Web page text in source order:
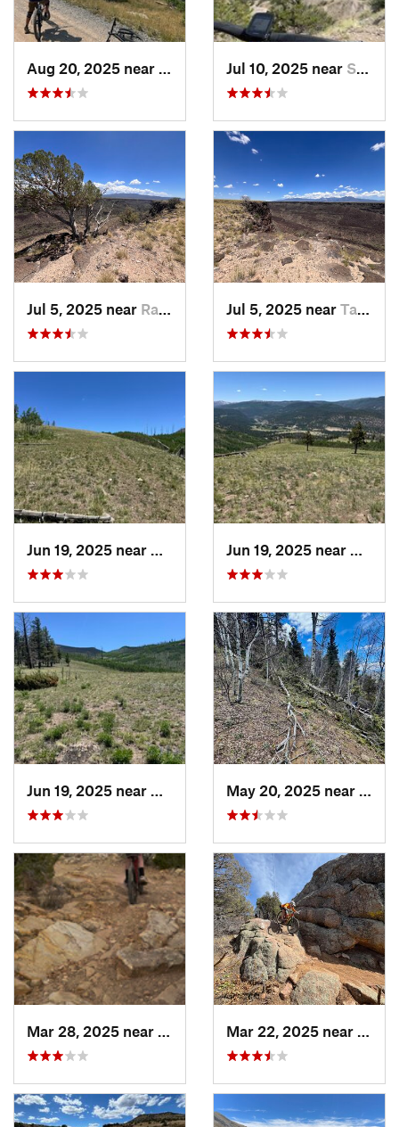
Bayfield, COJul 10, 2025 near Salida, CO
Jul 5, 2025 near Ranchos…, NM Jul 5, 2025 near Taos, NM
Del Norte, CO
Del Norte, CO
Cañon C…, CO